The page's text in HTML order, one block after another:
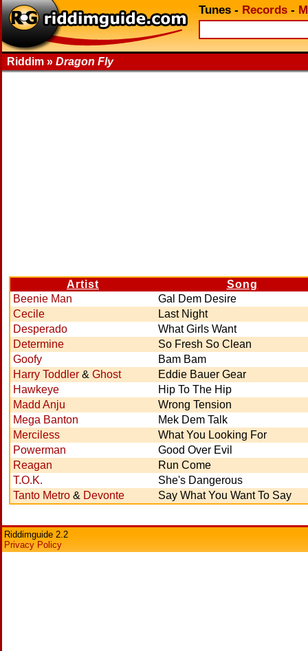
Tunes - Records -
Riddim » Dragon Fly
Artist
Song
Beenie Man
Gal Dem Desire
Cecile
Last Night
Desperado
What Girls Want
Determine
So Fresh So Clean
Goofy
Bam Bam
Harry Toddler & Ghost
Eddie Bauer Gear
Hawkeye
Hip To The Hip
Madd Anju
Wrong Tension
Mega Banton
Mek Dem Talk
Merciless
What You Looking For
Powerman
Good Over Evil
Reagan
Run Come
T.O.K.
She's Dangerous
Tanto Metro & Devonte Say What You Want To Say
Riddimguide 2.2
Privacy Policy